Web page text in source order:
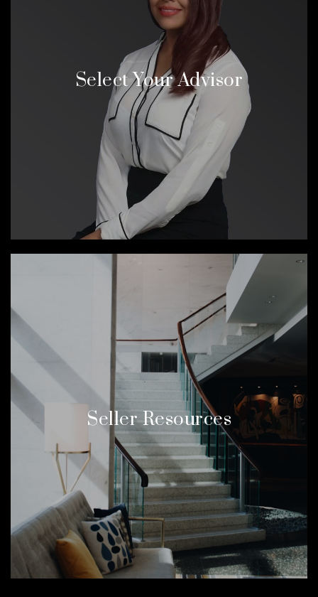
Select Your Advisor
Seller Resources